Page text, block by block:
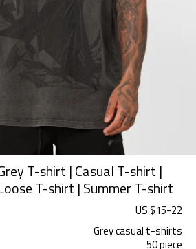
T-shirt | Casual T-shirt |
T-shirt | Summer T-shirt
US $15-22
Grey casual t-shirts
50 piece